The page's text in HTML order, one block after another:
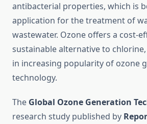
antibacterial properties, which is
application for the treatment of
wastewater. Ozone offers a cost-
sustainable alternative to
in increasing popularity of ozone
technology.
The Global Ozone Generation
research study published by